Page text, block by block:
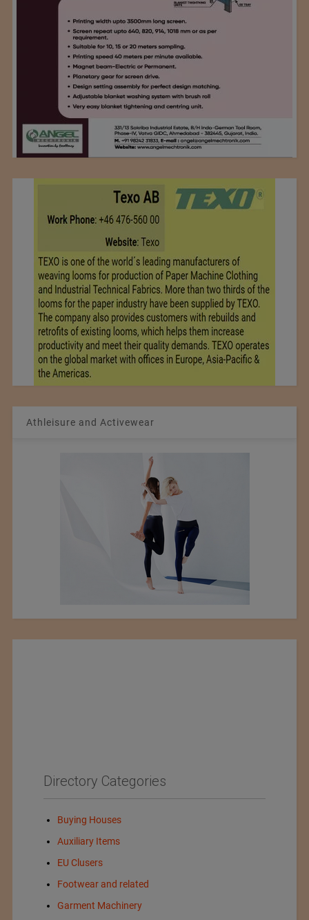
Athleisure and Activewear
Directory Categories
Buying Houses
Auxiliary Items
EU Clusers
Footwear and related
Garment Machinery